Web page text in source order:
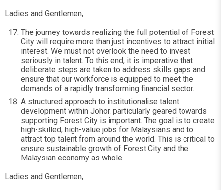
Ladies and Gentlemen,
The journey towards realizing the full potential of Forest
City will require more than just incentives to attract initial
interest. We must not overlook the need to invest
seriously in talent. To this end, it is imperative that
deliberate steps are taken to address skills gaps and
ensure that our workforce is equipped to meet the
demands of a rapidly transforming financial sector.
A structured approach to institutionalise talent
development within Johor, particularly geared towards
supporting Forest City is important. The goal is to create
high-skilled, high-value jobs for Malaysians and to
attract top talent from around the world. This is critical to
ensure sustainable growth of Forest City and the
Malaysian economy as whole.
Ladies and Gentlemen,